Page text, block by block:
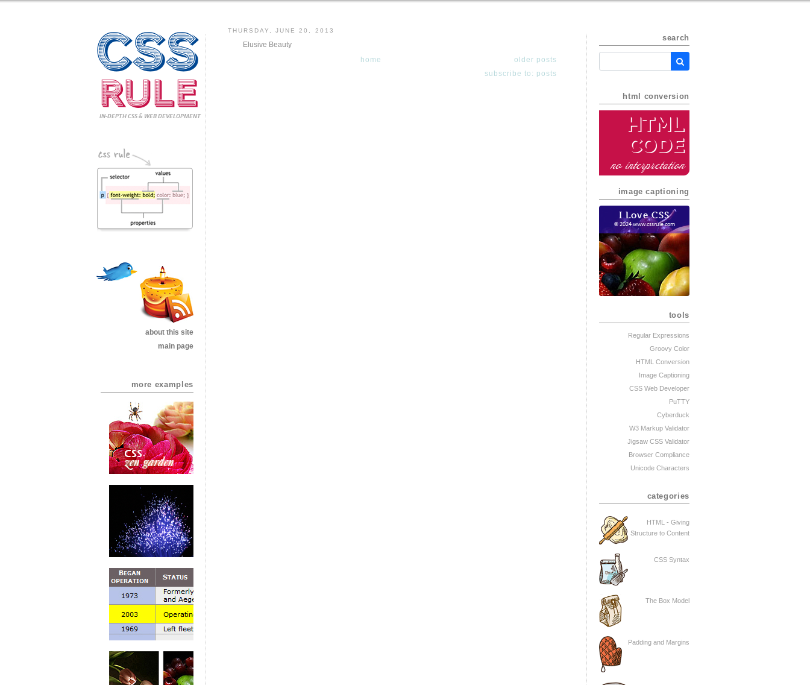
CSS
Rule
IN-DEPTH CSS& WEB DEVELOPMENT
about this site
main page
more examples
THURSDAY, JUNE 20, 2013
Elusive Beauty
older posts
home
subscribe to: posts
search
html conversion
HTML
Code
no interpretation
image captioning
I Love CSS
© 2024 www.cssrule.com
tools
Regular Expressions
Groovy Color
HTML Conversion
Image Captioning
CSS Web Developer
PuTTY
Cyberduck
W3 Markup Validator
Jigsaw CSS Validator
Browser Compliance
Unicode Characters
categories
HTML - Giving
Structure to Content
CSS Syntax
The Box Model
Padding and Margins